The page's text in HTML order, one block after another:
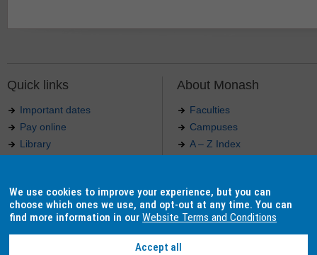
Quick links
Important dates
Pay online
Library
Indigenous Australians
About Monash
Faculties
Campuses
A – Z Index
Our approach to education
Authorised by: Manager, Curriculum and Publications.
We use cookies to improve your experience, but you can
choose which ones we use, and opt-out at any time. You can
find more information in ourWebsite Terms and Conditions
Accept all